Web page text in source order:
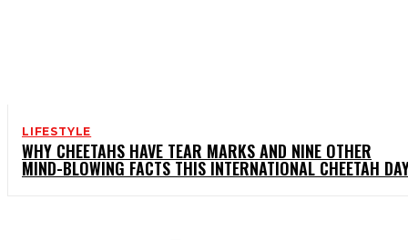
LIFESTYLE
WHY CHEETAHS HAVE TEAR MARKS AND NINE OTHER
MIND-BLOWING FACTS THIS INTERNATIONAL CHEETAH